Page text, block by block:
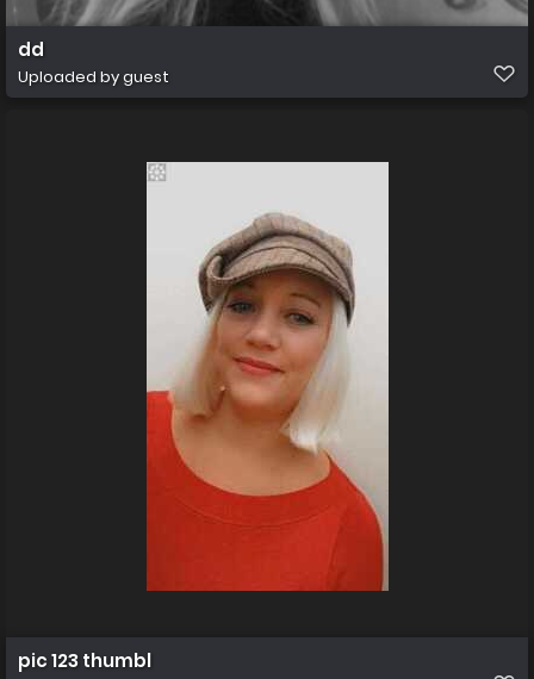
dd
Uploaded by guest
pic 123 thumbl